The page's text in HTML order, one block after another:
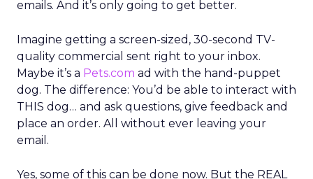
emails. And it’s only going to get better.
Imagine getting a screen-sized, 30-second TV-
quality commercial sent right to your inbox.
Maybe it’s a Pets.com ad with the hand-puppet
dog. The difference: You’d be able to interact with
THIS dog… and ask questions, give feedback and
place an order. All without ever leaving your
email.
Yes, some of this can be done now. But the REAL